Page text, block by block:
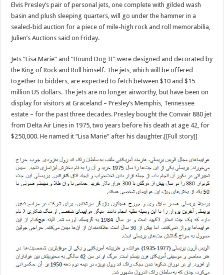
Elvis Presley’s pair of personal jets, one complete with gilded wash
basin and plush sleeping quarters, will go under the hammer in a
sealed-bid auction for a piece of mile-high rock and roll memorabilia,
Julien’s Auctions said on Friday.
Jets “Lisa Marie” and “Hound Dog II” were designed and decorated by
the King of Rock and Roll himself. The jets, which will be offered
together to bidders, are expected to fetch between $10 and $15
million US dollars. The jets are no longer airworthy, but have been on
display for visitors at Graceland – Presley’s Memphis, Tennessee
estate – for the past three decades. Presley bought the Convair 880 jet
from Delta Air Lines in 1975, two years before his death at age 42, for
$250,000. He named it “Lisa Marie” after his daughter.[[Full story]]